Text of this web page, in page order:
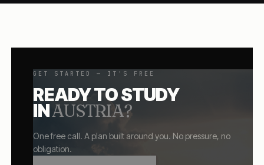
GET STARTED — IT'S FREE
READY TO STUDY
INAUSTRIA?
One free call. A plan built around you. No pressure, no
obligation.